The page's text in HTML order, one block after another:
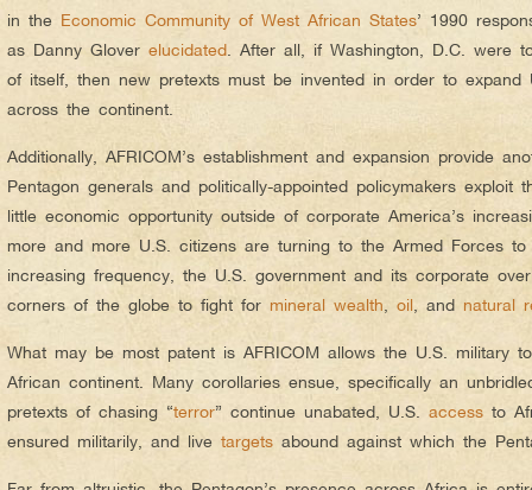
in the Economic Community of West African States’ 1990
as Danny Glover elucidated . After all, if Washington, D.C. were
of itself, then new pretexts must be invented in order to expand
across the continent.
Additionally, AFRICOM’s establishment and expansion provide
Pentagon generals and politically-appointed policymakers exploit
little economic opportunity outside of corporate America’s
more and more U.S. citizens are turning to the Armed Forces
increasing frequency, the U.S. government and its corporate
corners of the globe to fight for mineral wealth oil , and natural
What may be most patent is AFRICOM allows the U.S. military
African continent. Many corollaries ensue, specifically an
pretexts of chasing “terror” continue unabated, U.S. access to
ensured militarily, and live targets abound against which the